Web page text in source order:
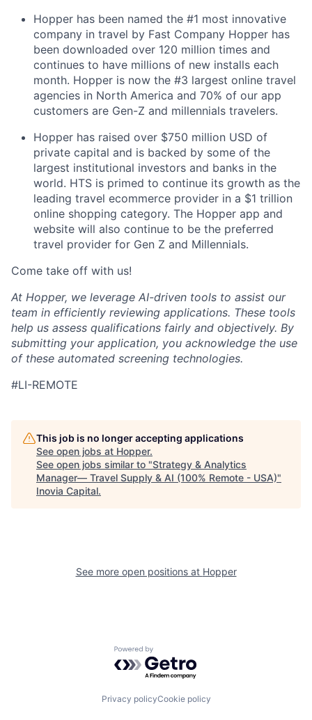
Hopper has been named the #1 most innovative
company in travel by Fast Company Hopper has
been downloaded over 120 million times and
continues to have millions of new installs each
month. Hopper is now the #3 largest online travel
agencies in North America and 70% of our app
customers are Gen-Z and millennials travelers.
Hopper has raised over $750 million USD of
private capital and is backed by some of the
largest institutional investors and banks in the
world. HTS is primed to continue its growth as the
leading travel ecommerce provider in a $1 trillion
online shopping category. The Hopper app and
website will also continue to be the preferred
travel provider for Gen Z and Millennials.
Come take off with us!
At Hopper, we leverage AI-driven tools to assist our
team in efficiently reviewing applications. These tools
help us assess qualifications fairly and objectively. By
submitting your application, you acknowledge the use
of these automated screening technologies.
#LI-REMOTE
This job is no longer accepting applications
See open jobs at Hopper.
See open jobs similar to "Strategy & Analytics
Manager— Travel Supply & AI (100% Remote - USA)"
Inovia Capital.
See more open positions at Hopper
Powered by Getro.com
Privacy policyCookie policy